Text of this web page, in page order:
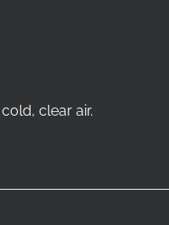
clear air.